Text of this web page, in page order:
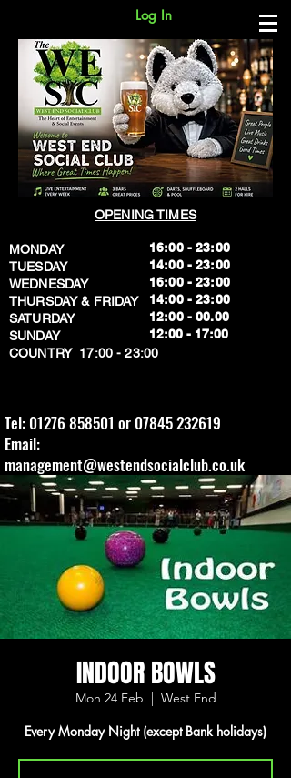
Log In
OPENING TIMES
MONDAY
TUESDAY
WEDNESDAY
THURSDAY & FRIDAY
SATURDAY
SUNDAY
​COUNTRY 17:00 - 23:00
16:00 - 23:00
14:00 - 23:00
16:00 - 23:00
14:00 - 23:00
12:00 - 00.00
​12:00 - 17:00
Tel: 01276 858501 or 07845 232619
Email:
management@westendsocialclub.co.uk
INDOOR BOWLS
Mon 24 Feb
  |
West End
Every Monday Night (except Bank holidays)